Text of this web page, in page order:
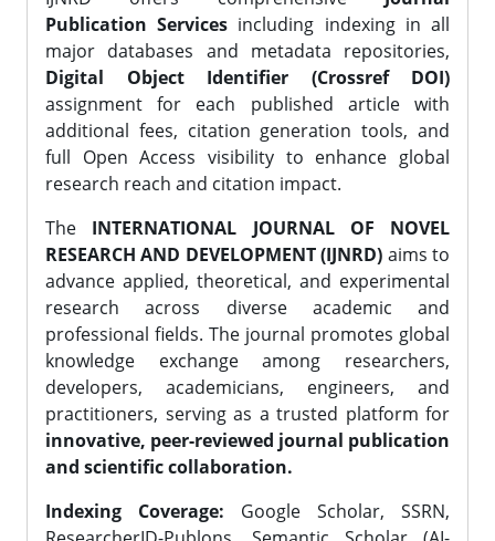
Publication Services including indexing in all
major databases and metadata repositories,
Digital Object Identifier (Crossref DOI)
assignment for each published article with
additional fees, citation generation tools, and
full Open Access visibility to enhance global
research reach and citation impact.
The INTERNATIONAL JOURNAL OF NOVEL
RESEARCH AND DEVELOPMENT (IJNRD) aims to
advance applied, theoretical, and experimental
research across diverse academic and
professional fields. The journal promotes global
knowledge exchange among researchers,
developers, academicians, engineers, and
practitioners, serving as a trusted platform for
innovative, peer-reviewed journal publication
and scientific collaboration.
Indexing Coverage: Google Scholar, SSRN,